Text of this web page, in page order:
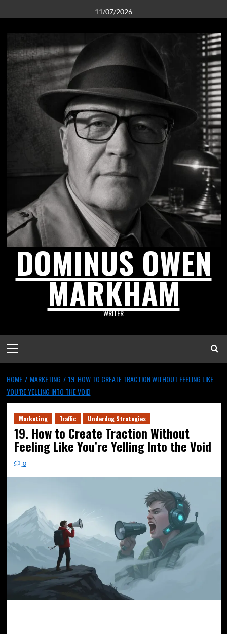
11/07/2026
DOMINUS OWEN
MARKHAM
WRITER
HOME MARKETING
19. HOW TO CREATE TRACTION WITHOUT FEELING LIKE
YOU’RE YELLING INTO THE VOID
Marketing Traffic Underdog Strategies
19. How to Create Traction Without
Feeling Like You’re Yelling Into the Void
0